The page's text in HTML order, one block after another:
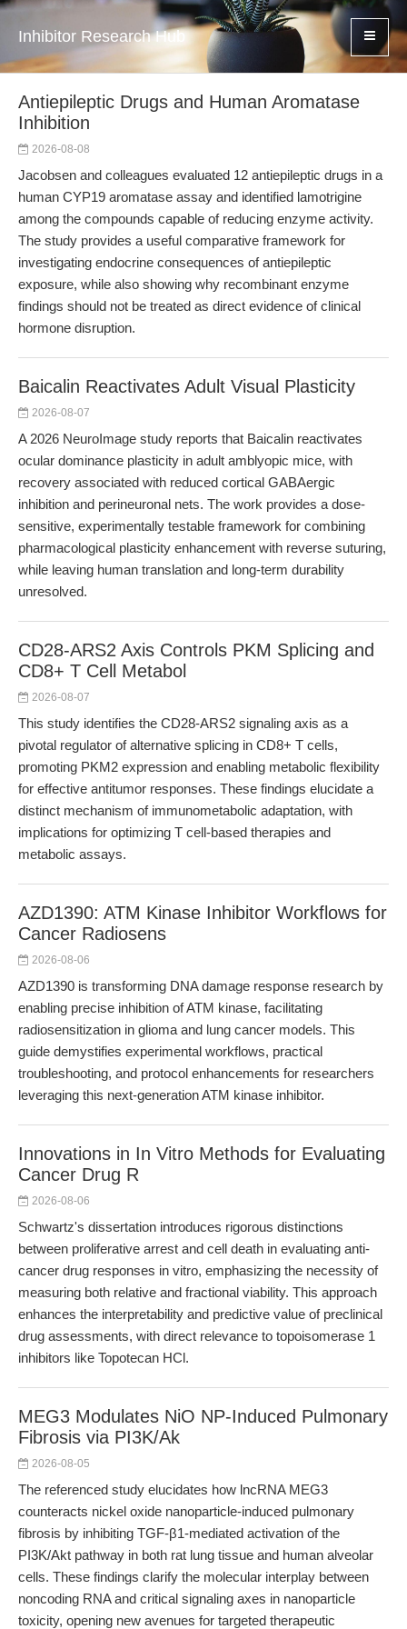
Inhibitor Research Hub
Antiepileptic Drugs and Human Aromatase
Inhibition
2026-08-08
Jacobsen and colleagues evaluated 12 antiepileptic drugs in a
human CYP19 aromatase assay and identified lamotrigine
among the compounds capable of reducing enzyme activity.
The study provides a useful comparative framework for
investigating endocrine consequences of antiepileptic
exposure, while also showing why recombinant enzyme
findings should not be treated as direct evidence of clinical
hormone disruption.
Baicalin Reactivates Adult Visual Plasticity
2026-08-07
A 2026 NeuroImage study reports that Baicalin reactivates
ocular dominance plasticity in adult amblyopic mice, with
recovery associated with reduced cortical GABAergic
inhibition and perineuronal nets. The work provides a dose-
sensitive, experimentally testable framework for combining
pharmacological plasticity enhancement with reverse suturing,
while leaving human translation and long-term durability
unresolved.
CD28-ARS2 Axis Controls PKM Splicing and
CD8+ T Cell Metabol
2026-08-07
This study identifies the CD28-ARS2 signaling axis as a
pivotal regulator of alternative splicing in CD8+ T cells,
promoting PKM2 expression and enabling metabolic flexibility
for effective antitumor responses. These findings elucidate a
distinct mechanism of immunometabolic adaptation, with
implications for optimizing T cell-based therapies and
metabolic assays.
AZD1390: ATM Kinase Inhibitor Workflows for
Cancer Radiosens
2026-08-06
AZD1390 is transforming DNA damage response research by
enabling precise inhibition of ATM kinase, facilitating
radiosensitization in glioma and lung cancer models. This
guide demystifies experimental workflows, practical
troubleshooting, and protocol enhancements for researchers
leveraging this next-generation ATM kinase inhibitor.
Innovations in In Vitro Methods for Evaluating
Cancer Drug R
2026-08-06
Schwartz's dissertation introduces rigorous distinctions
between proliferative arrest and cell death in evaluating anti-
cancer drug responses in vitro, emphasizing the necessity of
measuring both relative and fractional viability. This approach
enhances the interpretability and predictive value of preclinical
drug assessments, with direct relevance to topoisomerase 1
inhibitors like Topotecan HCl.
MEG3 Modulates NiO NP-Induced Pulmonary
Fibrosis via PI3K/Ak
2026-08-05
The referenced study elucidates how lncRNA MEG3
counteracts nickel oxide nanoparticle-induced pulmonary
fibrosis by inhibiting TGF-β1-mediated activation of the
PI3K/Akt pathway in both rat lung tissue and human alveolar
cells. These findings clarify the molecular interplay between
noncoding RNA and critical signaling axes in nanoparticle
toxicity, opening new avenues for targeted therapeutic